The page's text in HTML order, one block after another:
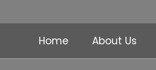
Home About Us